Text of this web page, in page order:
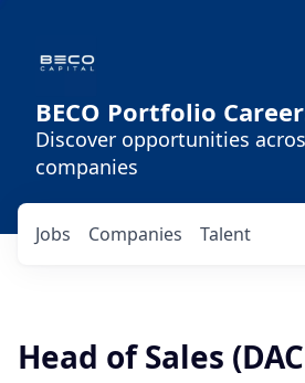
BECO Portfolio
Discover opportunities
companies
Jobs Companies Talent
Head of Sales